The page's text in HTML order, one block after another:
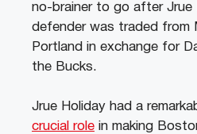
no-brainer to go after Jrue
defender was traded from
Portland in exchange for
the Bucks.
Jrue Holiday had a
crucial role in making